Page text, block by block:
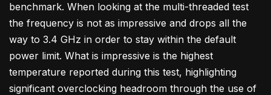
benchmark. When looking at the multi-threaded test
the frequency is not as impressive and drops all the
way to 3.4 GHz in order to stay within the default
power limit. What is impressive is the highest
temperature reported during this test, highlighting
significant overclocking headroom through the use of